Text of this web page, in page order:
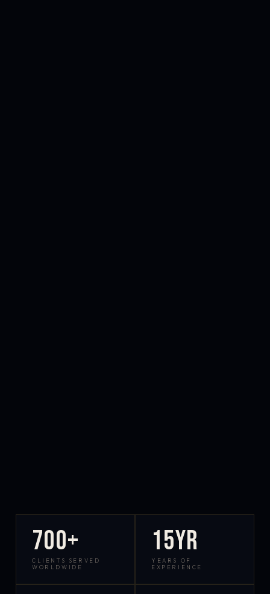
700+
CLIENTS SERVED
WORLDWIDE
15yr
YEARS OF
EXPERIENCE